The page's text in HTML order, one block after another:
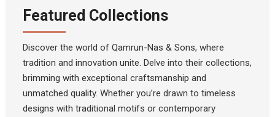
Featured Collections
Discover the world of Qamrun-Nas & Sons, where
tradition and innovation unite. Delve into their collections,
brimming with exceptional craftsmanship and
unmatched quality. Whether you’re drawn to timeless
designs with traditional motifs or contemporary